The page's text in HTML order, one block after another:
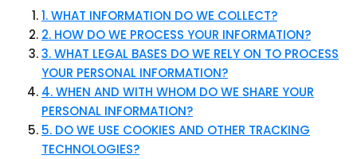
1. WHAT INFORMATION DO WE COLLECT?
2. HOW DO WE PROCESS YOUR INFORMATION?
3. WHAT LEGAL BASES DO WE RELY ON TO PROCESS
YOUR PERSONAL INFORMATION?
4. WHEN AND WITH WHOM DO WE SHARE YOUR
PERSONAL INFORMATION?
5. DO WE USE COOKIES AND OTHER TRACKING
TECHNOLOGIES?